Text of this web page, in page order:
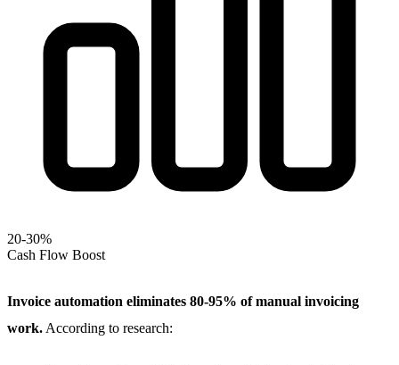
20-30%
Cash Flow Boost
Invoice automation eliminates 80-95% of manual invoicing
work. According to research: